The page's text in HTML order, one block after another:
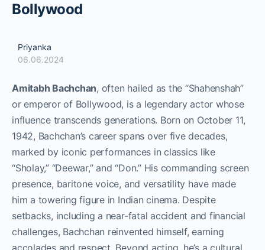
Bollywood
Priyanka
06.06.2024
Amitabh Bachchan, often hailed as the “Shahenshah”
or emperor of Bollywood, is a legendary actor whose
influence transcends generations. Born on October 11,
1942, Bachchan’s career spans over five decades,
marked by iconic performances in classics like
“Sholay,” “Deewar,” and “Don.” His commanding screen
presence, baritone voice, and versatility have made
him a towering figure in Indian cinema. Despite
setbacks, including a near-fatal accident and financial
challenges, Bachchan reinvented himself, earning
accolades and respect. Beyond acting, he’s a cultural